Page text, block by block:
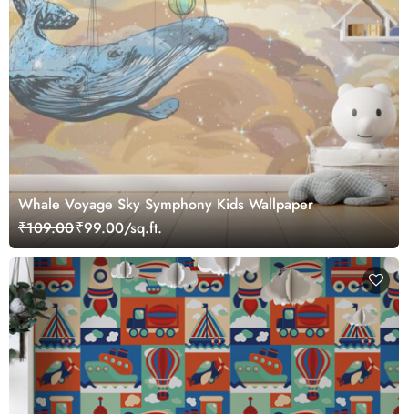
Whale Voyage Sky Symphony Kids Wallpaper
₹109.00₹99.00/sq.ft.